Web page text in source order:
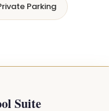
Parking
Suite